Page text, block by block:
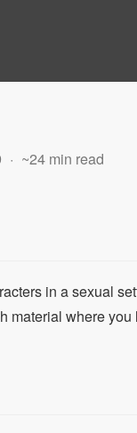
~24 min read
in a sexual
material where